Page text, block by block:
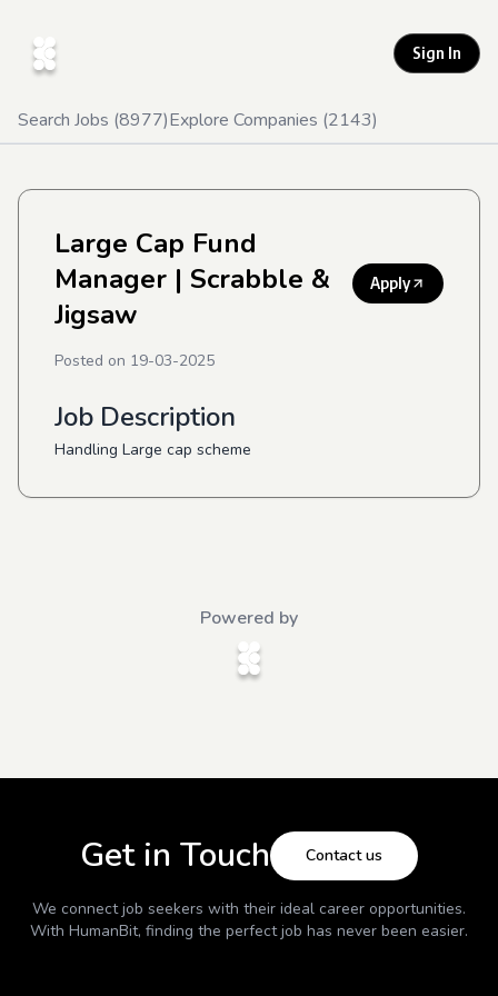
Sign In
Search Jobs (8977)Explore Companies (2143)
Large Cap Fund
Manager | Scrabble &
Jigsaw
Apply
Posted on 19-03-2025
Job Description
Handling Large cap scheme
Powered by
Get in Touch Contact us
We connect job seekers with their ideal career opportunities.
With HumanBit, finding the perfect job has never been easier.